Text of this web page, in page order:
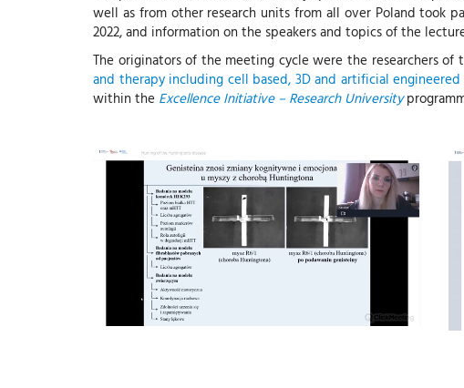
well as from other research units from all over Poland took
2022, and information on the speakers and topics of the
The originators of the meeting cycle were the researchers of
and therapy including cell based, 3D and artificial
within the Excellence Initiative – Research University